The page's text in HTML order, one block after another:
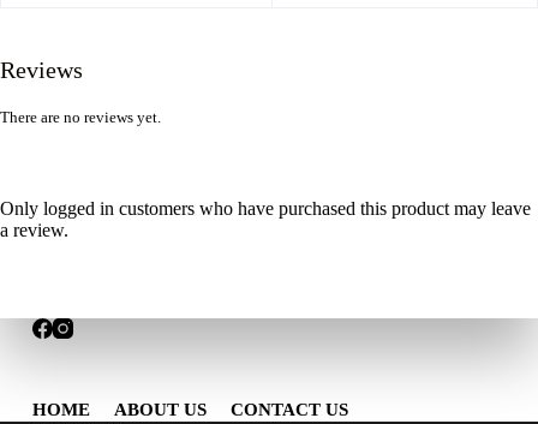
Reviews
There are no reviews yet.
Only logged in customers who have purchased this product may leave
a review.
HOME ABOUT US CONTACT US